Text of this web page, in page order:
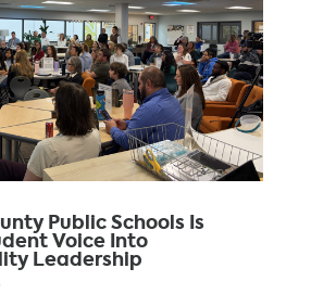
Public Schools Is
Voice Into
Leadership